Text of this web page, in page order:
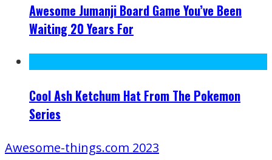
Awesome Jumanji Board Game You’ve Been
Waiting 20 Years For
Cool Ash Ketchum Hat From The Pokemon
Series
Awesome-things.com 2023